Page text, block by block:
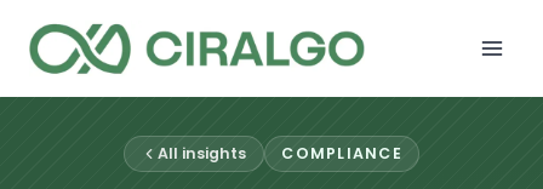
content
All insights COMPLIANCE